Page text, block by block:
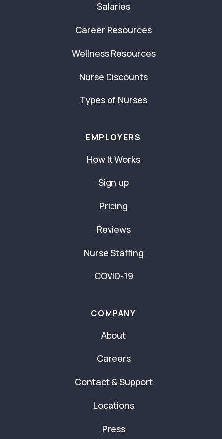
Salaries
Career Resources
Wellness Resources
Nurse Discounts
Types of Nurses
EMPLOYERS
How It Works
Sign up
Pricing
Reviews
Nurse Staffing
COVID-19
COMPANY
About
Careers
Contact & Support
Locations
Press